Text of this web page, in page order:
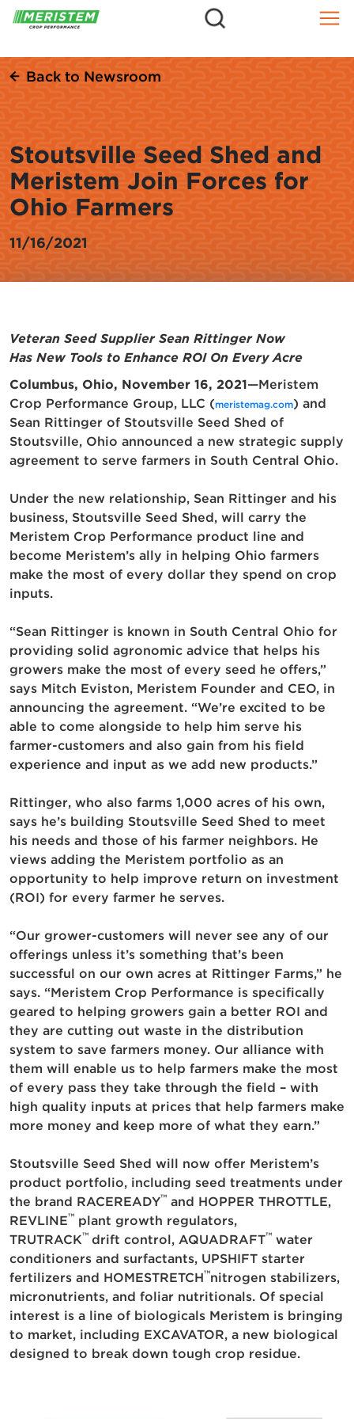
Skip
Back to Newsroom
Stoutsville Seed Shed and
Meristem Join Forces for
Ohio Farmers
11/16/2021
Veteran Seed Supplier Sean Rittinger Now
Has New Tools to Enhance ROI On Every Acre
Columbus, Ohio, November 16, 2021—Meristem
Crop Performance Group, LLC (meristemag.com) and
Sean Rittinger of Stoutsville Seed Shed of
Stoutsville, Ohio announced a new strategic supply
agreement to serve farmers in South Central Ohio.
Under the new relationship, Sean Rittinger and his
business, Stoutsville Seed Shed, will carry the
Meristem Crop Performance product line and
become Meristem’s ally in helping Ohio farmers
make the most of every dollar they spend on crop
inputs.
“Sean Rittinger is known in South Central Ohio for
providing solid agronomic advice that helps his
growers make the most of every seed he offers,”
says Mitch Eviston, Meristem Founder and CEO, in
announcing the agreement. “We’re excited to be
able to come alongside to help him serve his
farmer-customers and also gain from his field
experience and input as we add new products.”
Rittinger, who also farms 1,000 acres of his own,
says he’s building Stoutsville Seed Shed to meet
his needs and those of his farmer neighbors. He
views adding the Meristem portfolio as an
opportunity to help improve return on investment
(ROI) for every farmer he serves.
“Our grower-customers will never see any of our
offerings unless it’s something that’s been
successful on our own acres at Rittinger Farms,” he
says. “Meristem Crop Performance is specifically
geared to helping growers gain a better ROI and
they are cutting out waste in the distribution
system to save farmers money. Our alliance with
them will enable us to help farmers make the most
of every pass they take through the field – with
high quality inputs at prices that help farmers make
more money and keep more of what they earn.”
Stoutsville Seed Shed will now offer Meristem’s
product portfolio, including seed treatments under
the brand RACEREADY™ and HOPPER THROTTLE,
REVLINE™ plant growth regulators,
TRUTRACK™ drift control, AQUADRAFT™ water
conditioners and surfactants, UPSHIFT starter
fertilizers and HOMESTRETCH™nitrogen stabilizers,
micronutrients, and foliar nutritionals. Of special
interest is a line of biologicals Meristem is bringing
to market, including EXCAVATOR, a new biological
designed to break down tough crop residue.